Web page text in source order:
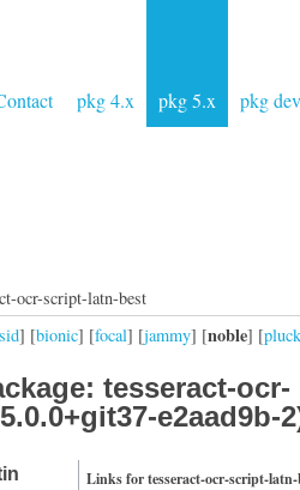
pkg 4.x pkg 5.x pkg dev
ocr-script-latn-best
sid] [bionic] [focal] [jammy] [noble] [
tesseract-ocr-
e2aad9b-
Links for tesseract-ocr-script-latn-